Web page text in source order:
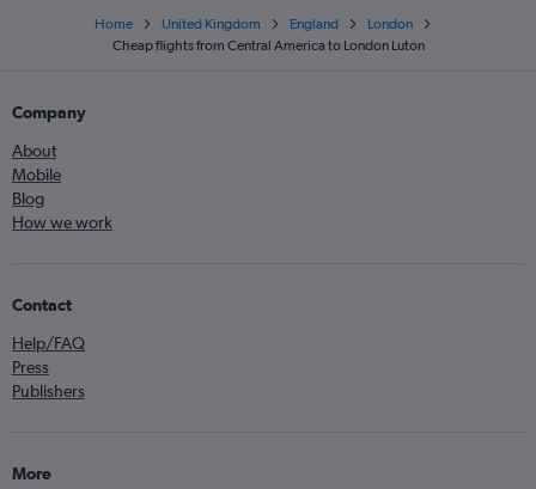
Home United Kingdom England
London
Cheap flights from Central America to London Luton
Company
About
Mobile
Blog
How we work
Contact
Help/FAQ
Press
Publishers
More